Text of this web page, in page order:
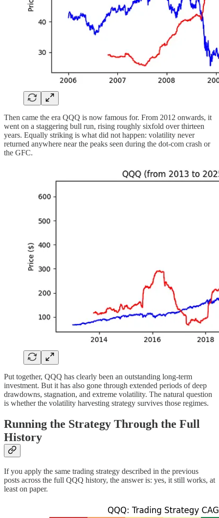
Then came the era QQQ is now famous for. From 2012 onwards, it
went on a staggering bull run, rising roughly sixfold over thirteen
years. Equally striking is what did not happen: volatility never
returned anywhere near the peaks seen during the dot-com crash or
the GFC.
Put together, QQQ has clearly been an outstanding long-term
investment. But it has also gone through extended periods of deep
drawdowns, stagnation, and extreme volatility. The natural question
is whether the volatility harvesting strategy survives those regimes.
Running the Strategy Through the Full
History
If you apply the same trading strategy described in the previous
posts across the full QQQ history, the answer is: yes, it still works, at
least on paper.